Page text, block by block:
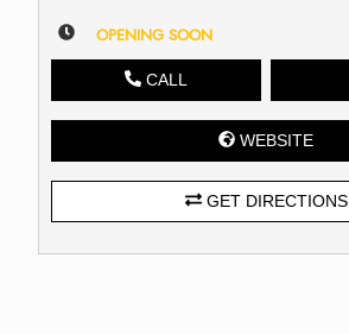
OPENING SOON
CALL
WEBSITE
GET DIRECTIONS